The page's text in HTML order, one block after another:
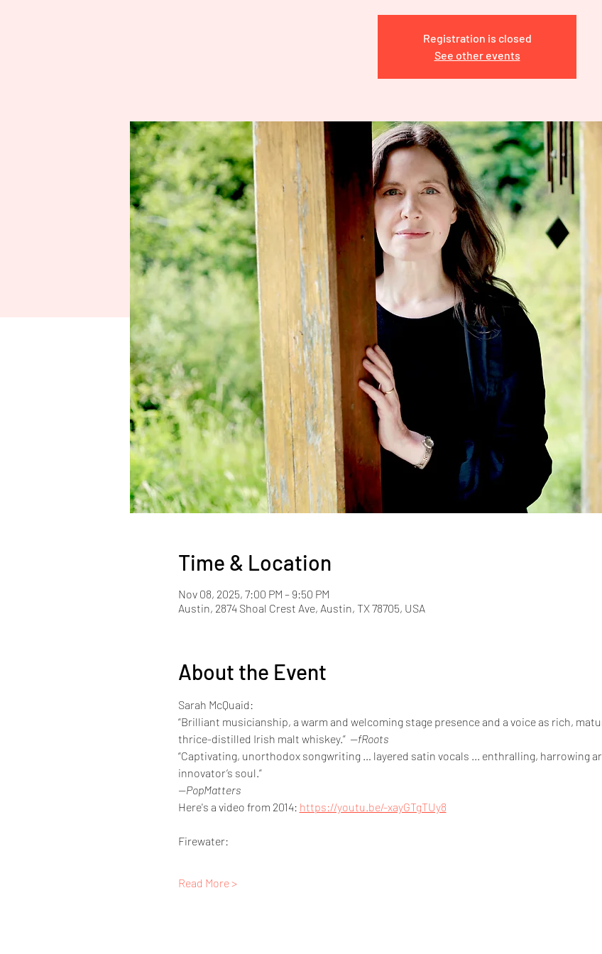
Registration is closed
See other events
Time & Location
Nov 08, 2025, 7:00 PM – 9:50 PM
Austin, 2874 Shoal Crest Ave, Austin, TX 78705, USA
About the Event
Sarah McQuaid:
“Brilliant musicianship, a warm and welcoming stage presence and a voice as rich,
thrice-distilled Irish malt whiskey.” —fRoots
“Captivating, unorthodox songwriting … layered satin vocals ... enthralling, harrowing
innovator’s soul.”
—PopMatters
Here's a video from 2014: https://youtu.be/-xayGTgTUy8
Firewater:
Read More >